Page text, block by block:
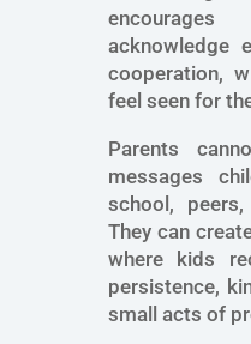
acknowledge
cooperation,
feel seen for
Parents
messages
school,
They can
where kids
persistence,
small acts of